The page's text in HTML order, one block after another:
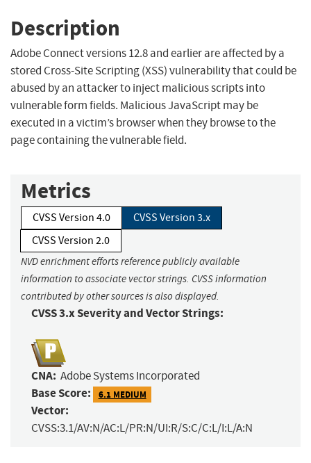
Description
Adobe Connect versions 12.8 and earlier are affected by a
stored Cross-Site Scripting (XSS) vulnerability that could be
abused by an attacker to inject malicious scripts into
vulnerable form fields. Malicious JavaScript may be
executed in a victim’s browser when they browse to the
page containing the vulnerable field.
Metrics
CVSS Version 4.0
CVSS Version 3.x
CVSS Version 2.0
NVD enrichment efforts reference publicly available
information to associate vector strings. CVSS information
contributed by other sources is also displayed.
CVSS 3.x Severity and Vector Strings:
CNA: Adobe Systems Incorporated
Base Score: 6.1 MEDIUM
Vector:
CVSS:3.1/AV:N/AC:L/PR:N/UI:R/S:C/C:L/I:L/A:N